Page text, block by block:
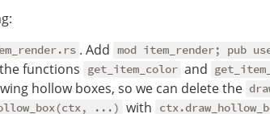
. Add mod item_render; pub
functions get_item_color and
hollow boxes, so we can delete the
...) with